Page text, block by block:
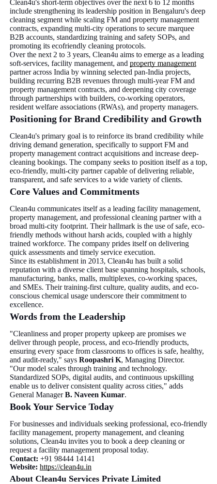
Clean4u's short-term objectives over the next 6 to 12 months
include strengthening its leadership position in Bengaluru's deep
cleaning segment while scaling FM and property management
contracts, expanding multi-city operations to secure marquee
B2B accounts, standardizing training and safety SOPs, and
promoting its ecofriendly cleaning protocols.
Over the next 2 to 3 years, Clean4u aims to emerge as a leading
soft-services, facility management, and property management
partner across India by winning selected pan-India projects,
building recurring B2B revenues through multi-year FM and
property management contracts, and deepening city coverage
through partnerships with builders, co-working operators,
resident welfare associations (RWAs), and property managers.
Positioning for Brand Credibility and Growth
Clean4u's primary goal is to reinforce its brand credibility while
driving demand generation, specifically to support FM and
property management contract acquisitions and increase deep-
cleaning bookings. The company seeks to position itself as a top,
eco-friendly, multi-city partner capable of delivering reliable,
transparent, and safe services to a wide variety of clients.
Core Values and Commitments
Clean4u communicates itself as a leading facility management,
property management, and professional cleaning partner with a
broad multi-city footprint. Their hallmark is the use of safe, eco-
friendly methods without harsh acids, coupled with a highly
trained workforce. The company prides itself on delivering
quick assessments and timely service execution.
Since its establishment in 2013, Clean4u has built a solid
reputation with a diverse client base spanning hospitals, schools,
manufacturing, banks, malls, multiplexes, co-working spaces,
and SMEs. Their training-first culture, quality audits, and eco-
conscious chemical usage underscore their commitment to
excellence.
Words from the Leadership
"Cleanliness and proper property upkeep are promises we
deliver through people, process, and eco-friendly products,
ensuring every space from classrooms to offices is safe, healthy,
and audit-ready," says Roopashri K, Managing Director.
"Our model scales through training and technology.
Standardized SOPs, digital audits, and continuous upskilling
enable us to deliver consistent quality across cities," adds
General ManagerB. Naveen Kumar.
Book Your Service Today
For businesses and individuals seeking professional, eco-friendly
facility management, property management, and cleaning
solutions, Clean4u invites you to book a deep cleaning or
request a facility management proposal today.
Contact: +91 98444 14141
Website: https://clean4u.in
About Clean4u Services Private Limited